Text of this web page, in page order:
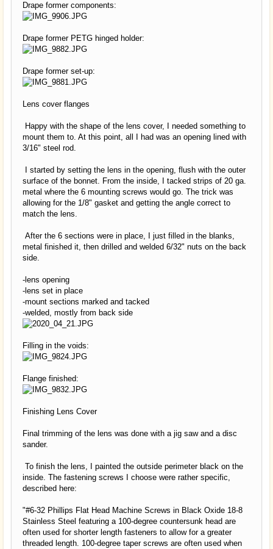
Drape former components:
Drape former PETG hinged holder:
Drape former set-up:
Lens cover flanges
Happy with the shape of the lens cover, I needed something to
mount them to. At this point, all I had was an opening lined with
3/16" steel rod.
I started by setting the lens in the opening, flush with the outer
surface of the bonnet. From the inside, I tacked strips of 20 ga.
metal where the 6 mounting screws would go. The trick was
allowing for the 1/8" gasket and getting the angle correct to
match the lens.
After the 6 sections were in place, I just filled in the blanks,
metal finished it, then drilled and welded 6/32" nuts on the back
side.
-lens opening
-lens set in place
-mount sections marked and tacked
-welded, mostly from back side
Filling in the voids:
Flange finished:
Finishing Lens Cover
Final trimming of the lens was done with a jig saw and a disc
sander.
To finish the lens, I painted the outside perimeter black on the
inside. The fastening screws I choose were rather specific,
described here:
"#6-32 Phillips Flat Head Machine Screws in Black Oxide 18-8
Stainless Steel featuring a 100-degree countersunk head are
often used for shorter length fasteners to allow for a greater
threaded length. 100-degree taper screws are often used when